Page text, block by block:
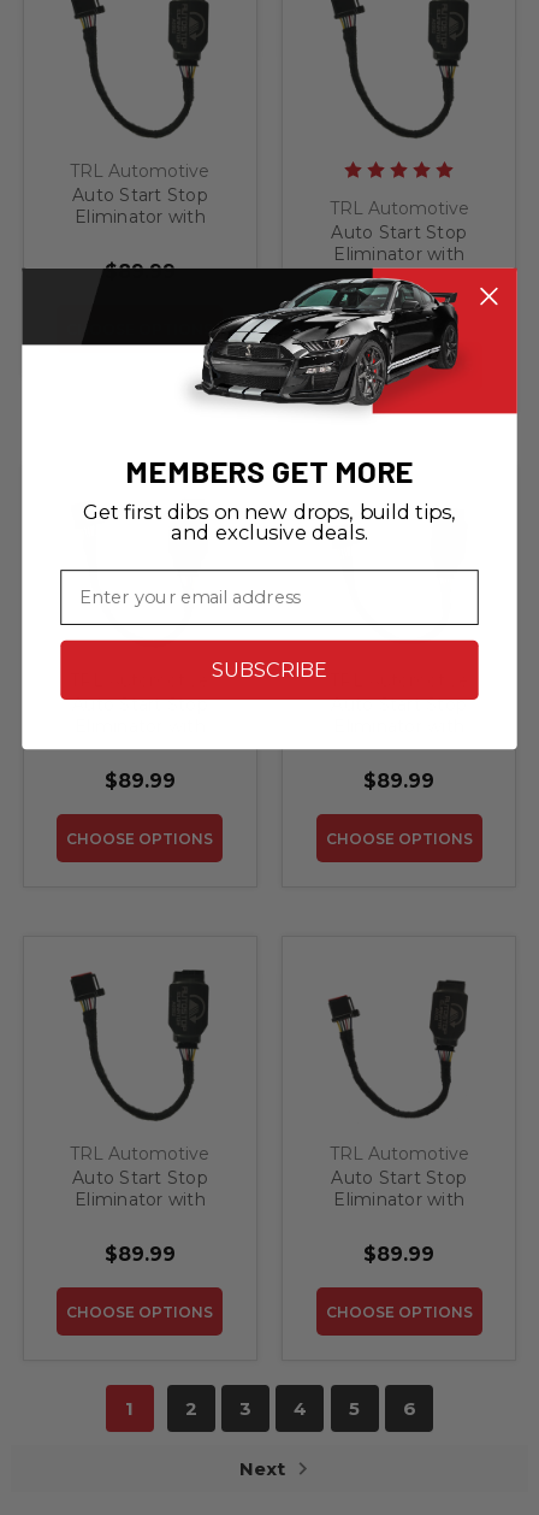
TRL Automotive
Auto Start Stop
Eliminator with
2020 Ford F-150
Left-most switch in
center stack
$89.99
CHOOSE OPTIONS
TRL Automotive
Auto Start Stop
Eliminator with
Memory for 2015-
2020 Ford F-150
Right-most switch in
center stack
$89.99
CHOOSE OPTIONS
Auto Start Stop
Memory for 2015-
2020 Ford F-150 with
Split Hazard/Auto
Start-Stop Switch
$89.99
CHOOSE OPTIONS
Auto Start Stop
Memory for 2017-
2020 Ford Fusion
$89.99
CHOOSE OPTIONS
TRL Automotive
Auto Start Stop
Eliminator with
2021 Ford Expedition
$89.99
CHOOSE OPTIONS
TRL Automotive
Auto Start Stop
Eliminator with
2020 Ford Edge
$89.99
CHOOSE OPTIONS
1 2 3 4 5 6
Next
MEMBERS GET MORE
Get first dibs on new drops, build tips,
and exclusive deals.
Email
SUBSCRIBE